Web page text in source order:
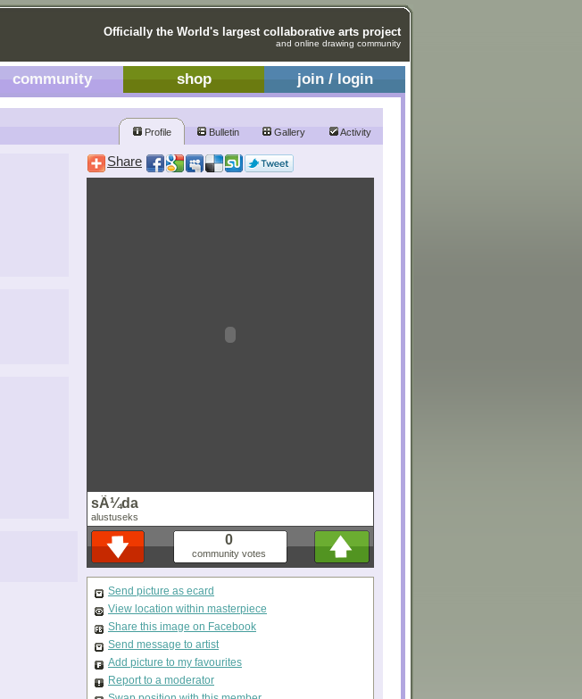
Officially the World's largest collaborative arts project
and online drawing community
community shop join / login
Profile Bulletin Gallery Activity
Share
sÃ¼da
alustuseks
0
community votes
Send picture as ecard
View location within masterpiece
Share this image on Facebook
Send message to artist
Add picture to my favourites
Report to a moderator